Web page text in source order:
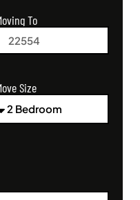
To
Size